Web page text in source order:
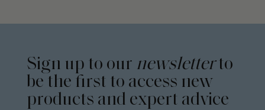
Sign up to our newsletterto
be the first to access new
products and expert advice